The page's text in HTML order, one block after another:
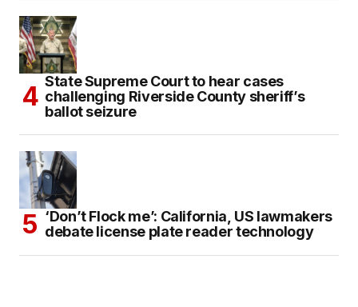
State Supreme Court to hear cases
challenging Riverside County sheriff’s
ballot seizure
‘Don’t Flock me’: California, US lawmakers
debate license plate reader technology